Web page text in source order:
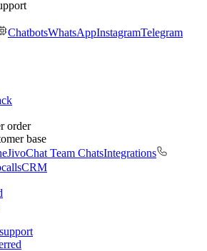
ChatbotsWhatsAppInstagramTelegram
order
base
JivoChat Team ChatsIntegrations
CRM